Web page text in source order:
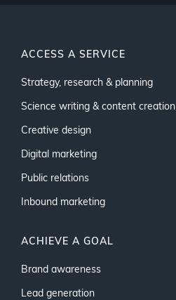
ACCESS A SERVICE
Strategy, research & planning
Science writing & content creation
Creative design
Digital marketing
Public relations
Inbound marketing
ACHIEVE A GOAL
Brand awareness
Lead generation